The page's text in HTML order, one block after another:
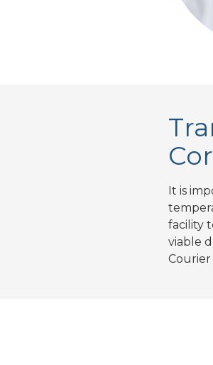
It is
facility
viable
Courier